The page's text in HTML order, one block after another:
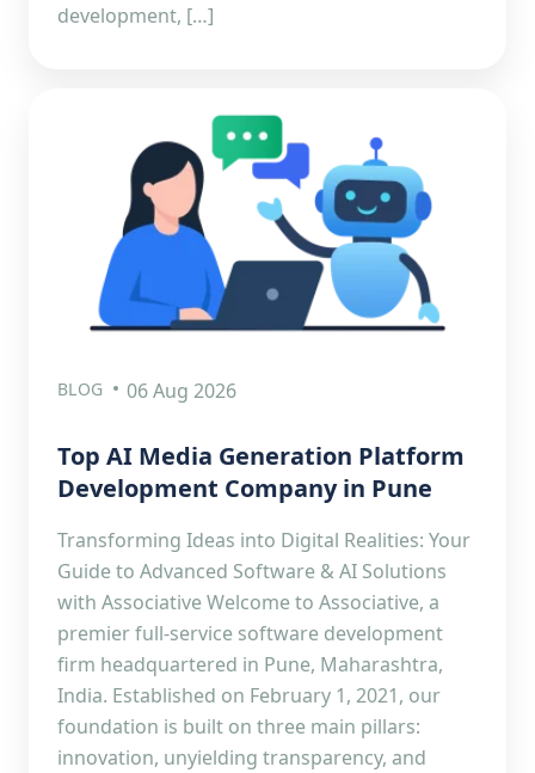
development, […]
BLOG 06 Aug 2026
Top AI Media Generation Platform
Development Company in Pune
Transforming Ideas into Digital Realities: Your
Guide to Advanced Software & AI Solutions
with Associative Welcome to Associative, a
premier full-service software development
firm headquartered in Pune, Maharashtra,
India. Established on February 1, 2021, our
foundation is built on three main pillars:
innovation, unyielding transparency, and